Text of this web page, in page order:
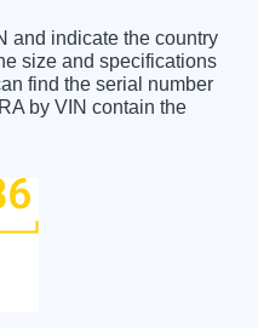
and indicate the country
size and specifications
find the serial number
by VIN contain the